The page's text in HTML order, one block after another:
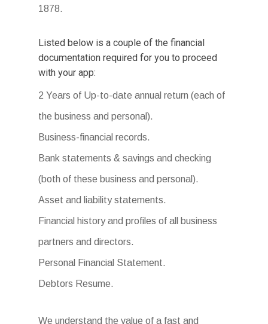
1878.
Listed below is a couple of the financial
documentation required for you to proceed
with your app:
2 Years of Up-to-date annual return (each of
the business and personal).
Business-financial records.
Bank statements & savings and checking
(both of these business and personal).
Asset and liability statements.
Financial history and profiles of all business
partners and directors.
Personal Financial Statement.
Debtors Resume.
We understand the value of a fast and